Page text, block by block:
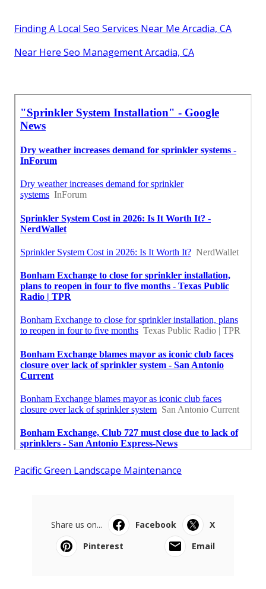
Finding A Local Seo Services Near Me Arcadia, CA
Near Here Seo Management Arcadia, CA
Pacific Green Landscape Maintenance
Share us on... Facebook
X
Pinterest
Email